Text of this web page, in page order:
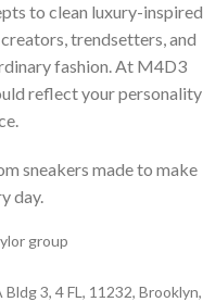
to clean luxury-inspired
trendsetters, and
fashion. At M4D3
reflect your personality
sneakers made to make
day.
group
3, 4 FL, 11232, Brooklyn,